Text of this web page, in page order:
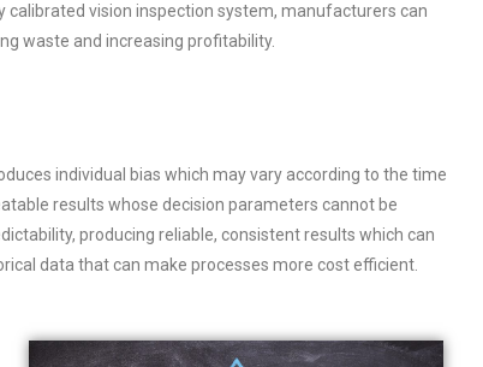
vision inspection system, manufacturers can
waste and increasing profitability.
individual bias which may vary according to the time
results whose decision parameters cannot be
producing reliable, consistent results which can
data that can make processes more cost efficient.